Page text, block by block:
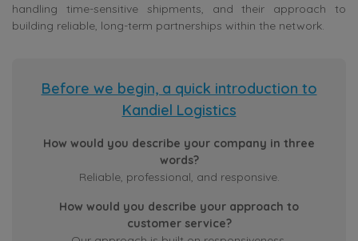
handling time-sensitive shipments, and their approach to
building reliable, long-term partnerships within the network.
Before we begin, a quick introduction to
Kandiel Logistics
How would you describe your company in three
words?
Reliable, professional, and responsive.
How would you describe your approach to
customer service?